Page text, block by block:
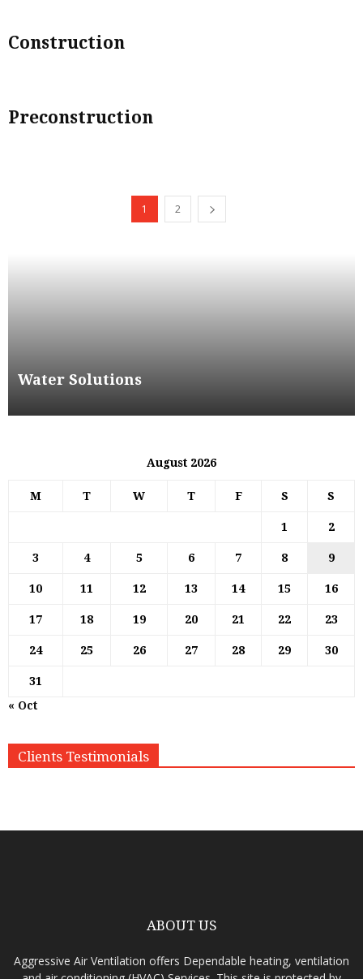
Construction
Preconstruction
1 2
Water Solutions
August 2026
M T W T F S S
1 2
3 4 5 6 7 8 9
10 11 12 13 14 15 16
17 18 19 20 21 22 23
24 25 26 27 28 29 30
31
« Oct
Clients Testimonials
ABOUT US
Aggressive Air Ventilation offers Dependable heating, ventilation